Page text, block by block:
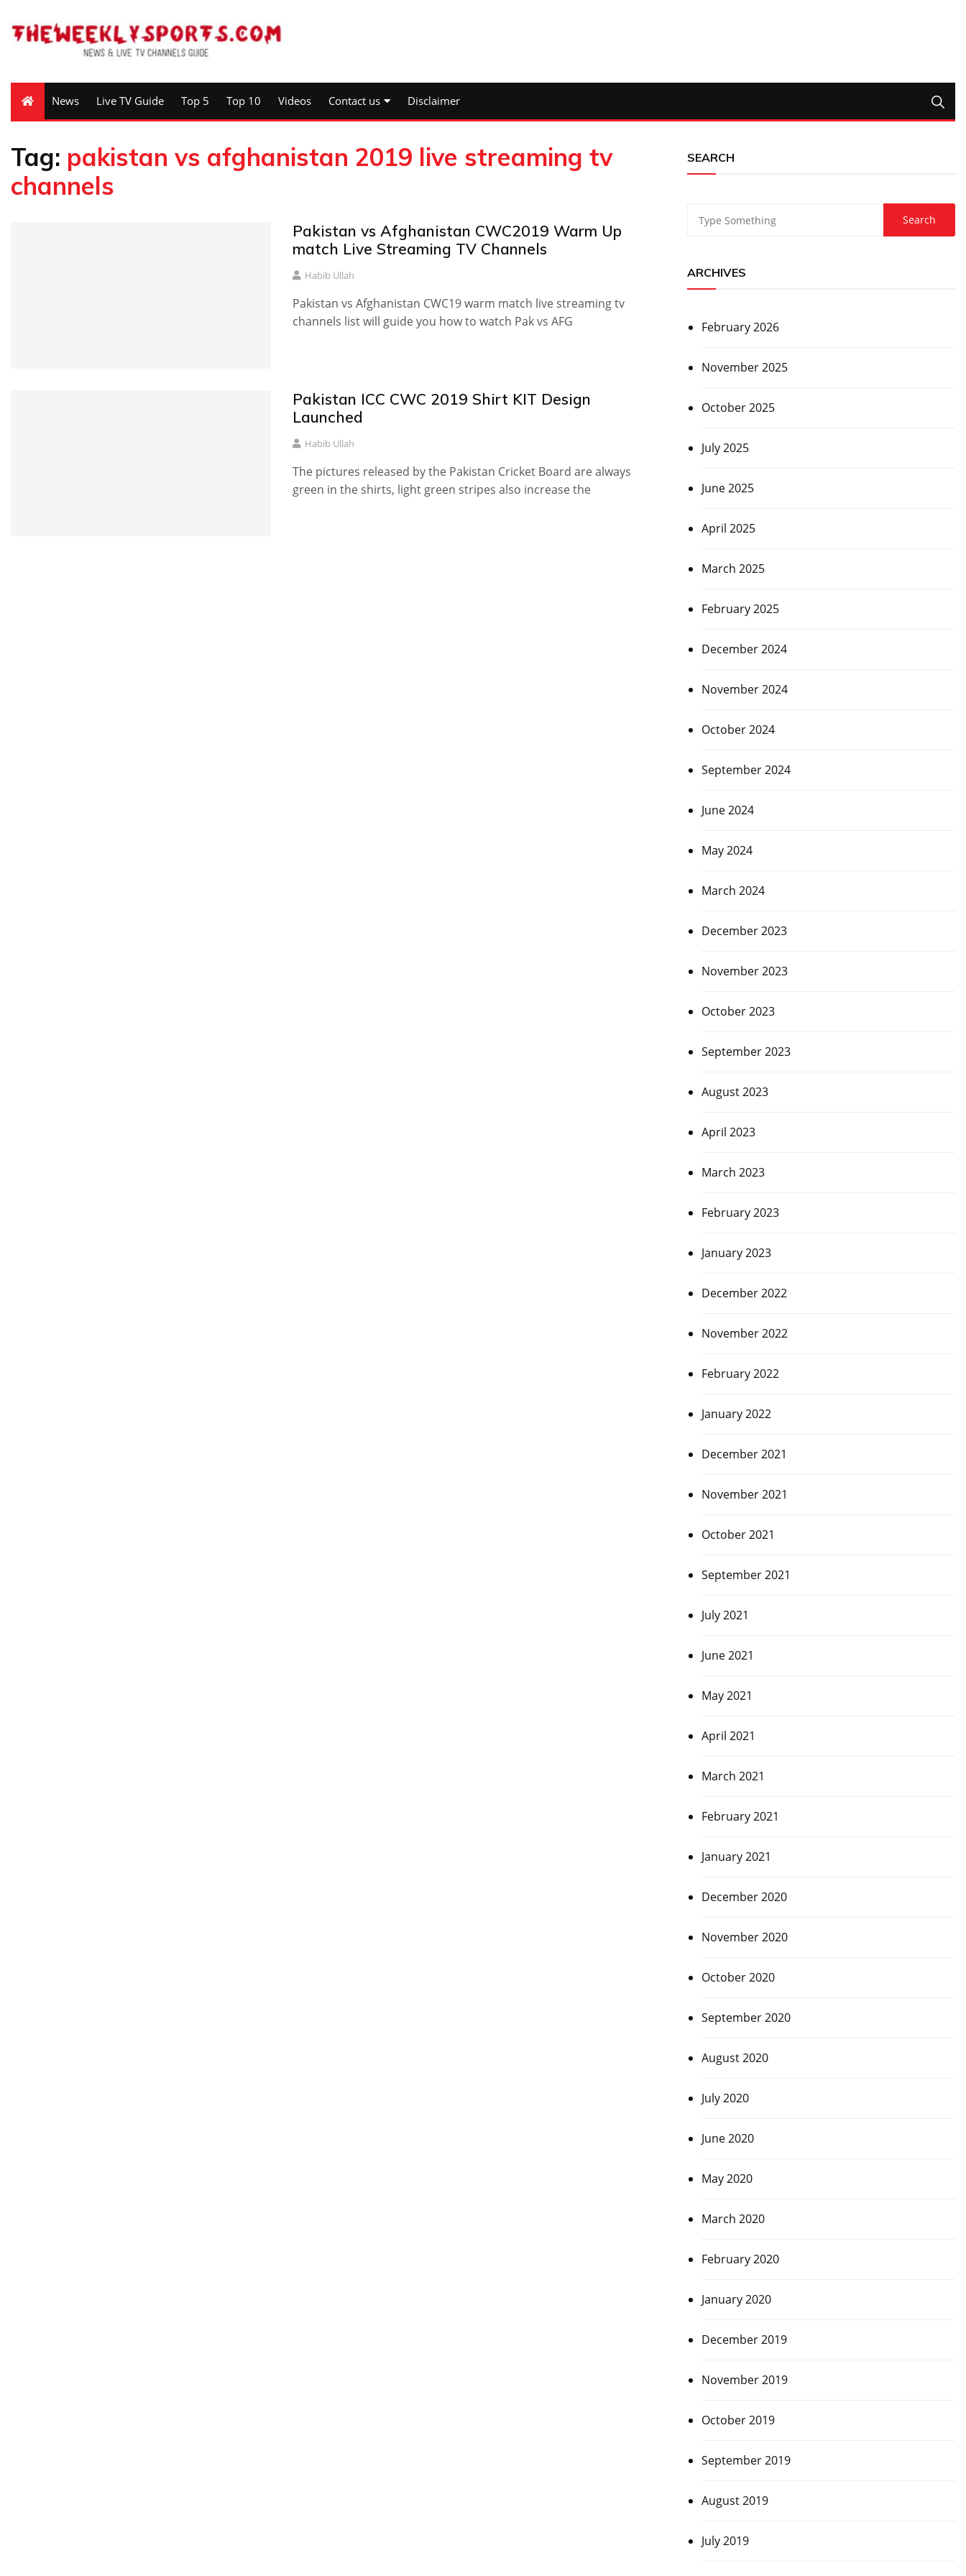
News Live TV Guide Top 5 Top 10 Videos Contact us Disclaimer
Tag: pakistan vs afghanistan 2019 live streaming tv
channels
Pakistan vs Afghanistan CWC2019 Warm Up
match Live Streaming TV Channels
Habib Ullah
Pakistan vs Afghanistan CWC19 warm match live streaming tv
channels list will guide you how to watch Pak vs AFG
Pakistan ICC CWC 2019 Shirt KIT Design
Launched
Habib Ullah
The pictures released by the Pakistan Cricket Board are always
green in the shirts, light green stripes also increase the
SEARCH
ARCHIVES
February 2026
November 2025
October 2025
July 2025
June 2025
April 2025
March 2025
February 2025
December 2024
November 2024
October 2024
September 2024
June 2024
May 2024
March 2024
December 2023
November 2023
October 2023
September 2023
August 2023
April 2023
March 2023
February 2023
January 2023
December 2022
November 2022
February 2022
January 2022
December 2021
November 2021
October 2021
September 2021
July 2021
June 2021
May 2021
April 2021
March 2021
February 2021
January 2021
December 2020
November 2020
October 2020
September 2020
August 2020
July 2020
June 2020
May 2020
March 2020
February 2020
January 2020
December 2019
November 2019
October 2019
September 2019
August 2019
July 2019